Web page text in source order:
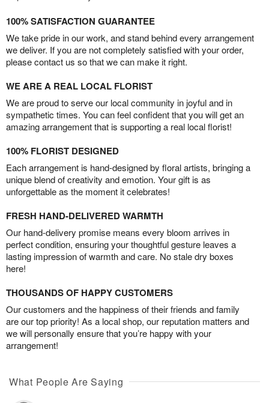
100% SATISFACTION GUARANTEE
We take pride in our work, and stand behind every arrangement
we deliver. If you are not completely satisfied with your order,
please contact us so that we can make it right.
WE ARE A REAL LOCAL FLORIST
We are proud to serve our local community in joyful and in
sympathetic times. You can feel confident that you will get an
amazing arrangement that is supporting a real local florist!
100% FLORIST DESIGNED
Each arrangement is hand-designed by floral artists, bringing a
unique blend of creativity and emotion. Your gift is as
unforgettable as the moment it celebrates!
FRESH HAND-DELIVERED WARMTH
Our hand-delivery promise means every bloom arrives in
perfect condition, ensuring your thoughtful gesture leaves a
lasting impression of warmth and care. No stale dry boxes
here!
THOUSANDS OF HAPPY CUSTOMERS
Our customers and the happiness of their friends and family
are our top priority! As a local shop, our reputation matters and
we will personally ensure that you’re happy with your
arrangement!
What People Are Saying